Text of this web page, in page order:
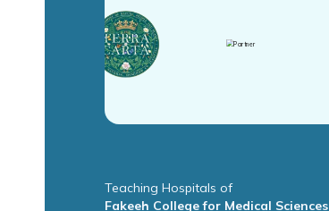
Teaching Hospitals of
Fakeeh College for Medical Sciences